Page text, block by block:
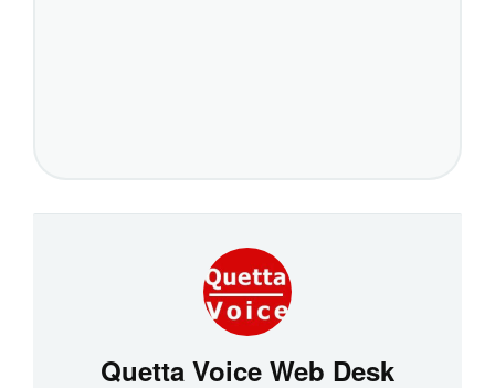
Quetta Voice Web Desk